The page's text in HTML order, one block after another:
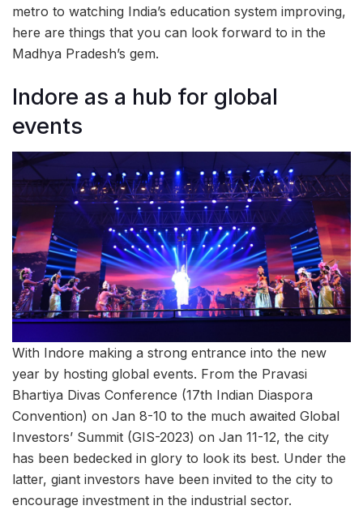
metro to watching India’s education system improving,
here are things that you can look forward to in the
Madhya Pradesh’s gem.
Indore as a hub for global
events
With Indore making a strong entrance into the new
year by hosting global events. From the Pravasi
Bhartiya Divas Conference (17th Indian Diaspora
Convention) on Jan 8-10 to the much awaited Global
Investors’ Summit (GIS-2023) on Jan 11-12, the city
has been bedecked in glory to look its best. Under the
latter, giant investors have been invited to the city to
encourage investment in the industrial sector.